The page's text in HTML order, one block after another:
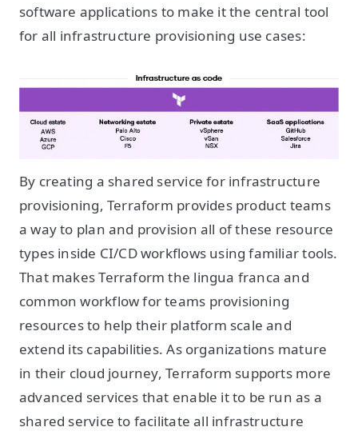
software applications to make it the central tool
for all infrastructure provisioning use cases:
By creating a shared service for infrastructure
provisioning, Terraform provides product teams
a way to plan and provision all of these resource
types inside CI/CD workflows using familiar tools.
That makes Terraform the lingua franca and
common workflow for teams provisioning
resources to help their platform scale and
extend its capabilities. As organizations mature
in their cloud journey, Terraform supports more
advanced services that enable it to be run as a
shared service to facilitate all infrastructure